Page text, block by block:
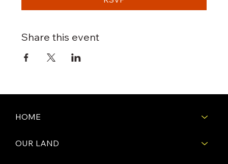
Share this event
HOME
OUR LAND